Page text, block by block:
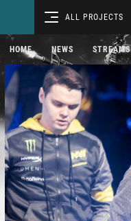
ALL PROJECTS
HOME NEWS STREAMS